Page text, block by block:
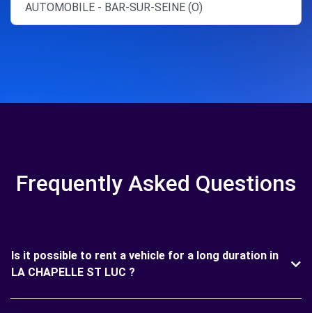
AUTOMOBILE - BAR-SUR-SEINE (O)
Frequently Asked Questions
Is it possible to rent a vehicle for a long duration in
LA CHAPELLE ST LUC ?